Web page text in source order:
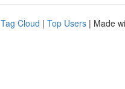
Tag Cloud | Top Users | Made